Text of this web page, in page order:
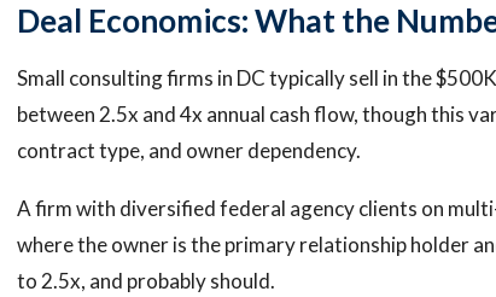
Deal Economics: What the
Small consulting firms in DC typically sell in the
between 2.5x and 4x annual cash flow, though this
contract type, and owner dependency.
A firm with diversified federal agency clients on
where the owner is the primary relationship holder
to 2.5x, and probably should.